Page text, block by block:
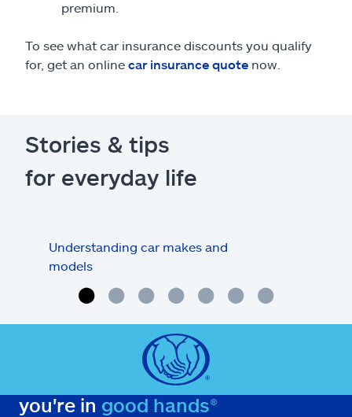
premium.
To see what car insurance discounts you qualify
for, get an online car insurance quote now.
Stories & tips
for everyday life
Understanding car makes and
models
you're in good hands®